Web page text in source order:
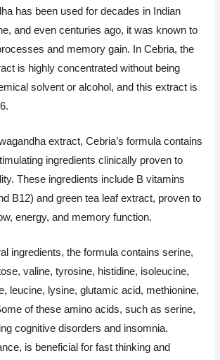
has been used for decades in Indian
and even centuries ago, it was known to
and memory gain. In Cebria, the
is highly concentrated without being
solvent or alcohol, and this extract is
extract, Cebria’s formula contains
ingredients clinically proven to
These ingredients include B vitamins
B12) and green tea leaf extract, proven to
energy, and memory function.
ingredients, the formula contains serine,
valine, tyrosine, histidine, isoleucine,
leucine, lysine, glutamic acid, methionine,
of these amino acids, such as serine,
cognitive disorders and insomnia.
is beneficial for fast thinking and